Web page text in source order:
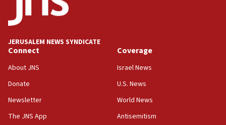
Conversations ‘in works’ about debate in race for
Wash. state’s 9th District, Rep. Adam Smith tells
JNS
15:56
Jew-hatred ‘systemic’ on Canadian campuses, gov
survey of Jewish students a ‘wake-up call,’ CIJA
Senate panel votes to hold Dr. Fauci in contempt of
Congress
JERUSALEM NEWS SYNDICATE
Connect
About JNS
Donate
Newsletter
The JNS App
Coverage
Israel News
U.S. News
World News
Antisemitism